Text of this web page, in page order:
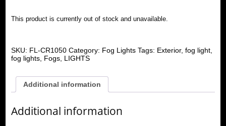
This product is currently out of stock and unavailable.
SKU: FL-CR1050 Category: Fog Lights Tags: Exterior, fog light,
fog lights, Fogs, LIGHTS
Additional information
Additional information